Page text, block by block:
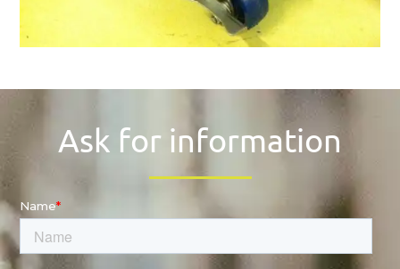
Ask for information